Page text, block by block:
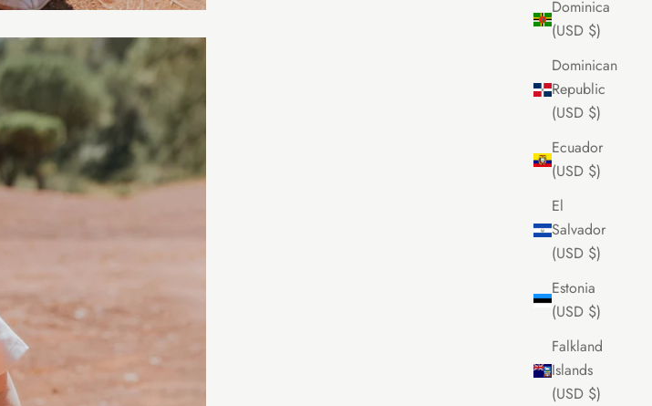
Dominica
(USD $)
Dominican
Republic
(USD $)
Ecuador
(USD $)
El
Salvador
(USD $)
Estonia
(USD $)
Falkland
Islands
(USD $)